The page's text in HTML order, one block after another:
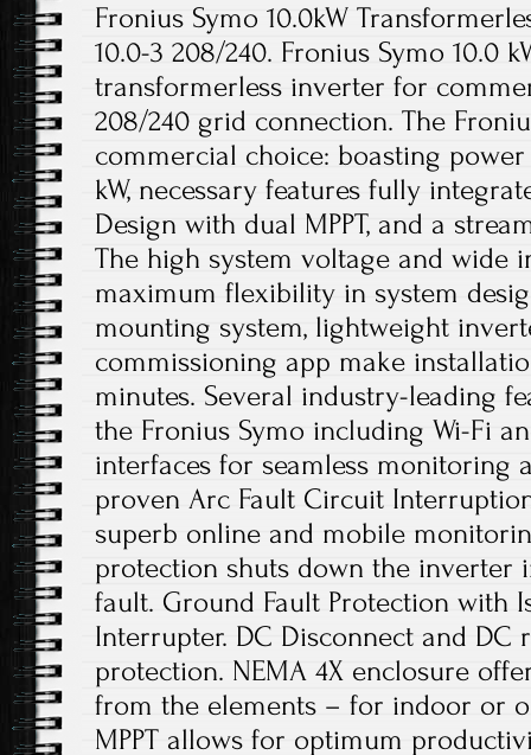
Fronius Symo 10.0kW
10.0-3 208/240. Fronius Symo 10.0
transformerless inverter for
208/240 grid connection. The
commercial choice: boasting power
kW, necessary features fully
Design with dual MPPT, and a
The high system voltage and wide
maximum flexibility in system
mounting system, lightweight
commissioning app make
minutes. Several industry-leading
the Fronius Symo including Wi-Fi
interfaces for seamless monitoring
proven Arc Fault Circuit
superb online and mobile
protection shuts down the inverter
fault. Ground Fault Protection with
Interrupter. DC Disconnect and DC
protection. NEMA 4X enclosure
from the elements – for indoor or
MPPT allows for optimum